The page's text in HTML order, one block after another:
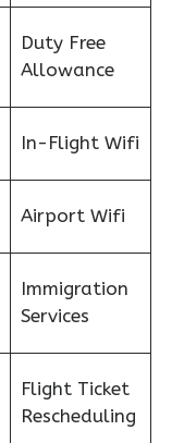
Duty Free
Allowance
In-Flight Wifi
Airport Wifi
Immigration
Services
Flight Ticket
Rescheduling